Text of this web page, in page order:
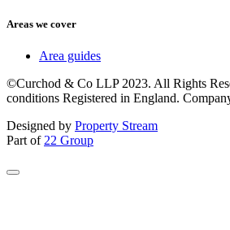
Areas we cover
Area guides
©Curchod & Co LLP 2023. All Rights
conditions Registered in England.
Designed by Property Stream
Part of 22 Group